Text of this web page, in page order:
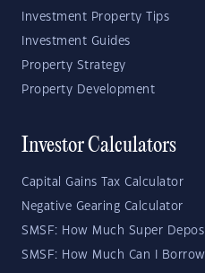
Investment Property Tips
Investment Guides
Property Strategy
Property Development
Investor Calculators
Capital Gains Tax Calculator
Negative Gearing Calculator
SMSF: How Much Super
SMSF: How Much Can I